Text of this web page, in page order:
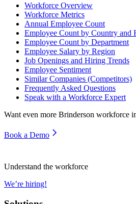
Workforce Overview
Workforce Metrics
Annual Employee Count
Employee Count by Country and
Employee Count by Department
Employee Salary by Region
Job Openings and Hiring Trends
Employee Sentiment
Similar Companies (Competitors)
Frequently Asked Questions
Speak with a Workforce Expert
Want even more Brinderson workforce
Book a Demo
Understand the workforce
We’re hiring!